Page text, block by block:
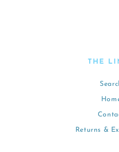
THE
Returns &